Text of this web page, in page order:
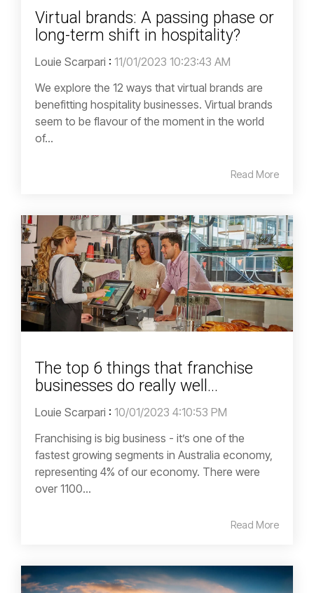
Virtual brands: A passing phase or
long-term shift in hospitality?
Louie Scarpari : 11/01/2023 10:23:43 AM
We explore the 12 ways that virtual brands are
benefitting hospitality businesses. Virtual brands
seem to be flavour of the moment in the world
of...
Read More
The top 6 things that franchise
businesses do really well...
Louie Scarpari : 10/01/2023 4:10:53 PM
Franchising is big business - it’s one of the
fastest growing segments in Australia economy,
representing 4% of our economy. There were
over 1100...
Read More